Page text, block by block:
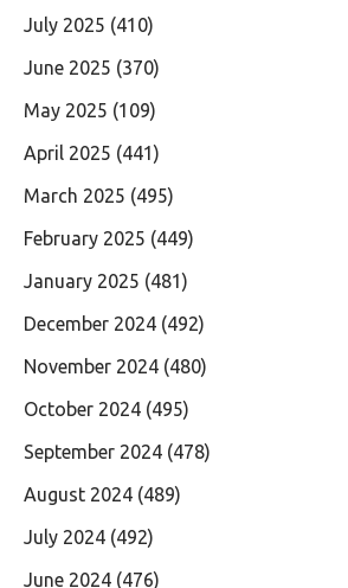
July 2025 (410)
June 2025 (370)
May 2025 (109)
April 2025 (441)
March 2025 (495)
February 2025 (449)
January 2025 (481)
December 2024 (492)
November 2024 (480)
October 2024 (495)
September 2024 (478)
August 2024 (489)
July 2024 (492)
June 2024 (476)